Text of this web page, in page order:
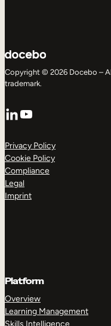
Copyright © 2026 Docebo –
trademark.
LinkedIn
YouTube
Privacy Policy
Cookie Policy
Compliance
Legal
Imprint
Platform
Overview
Learning Management